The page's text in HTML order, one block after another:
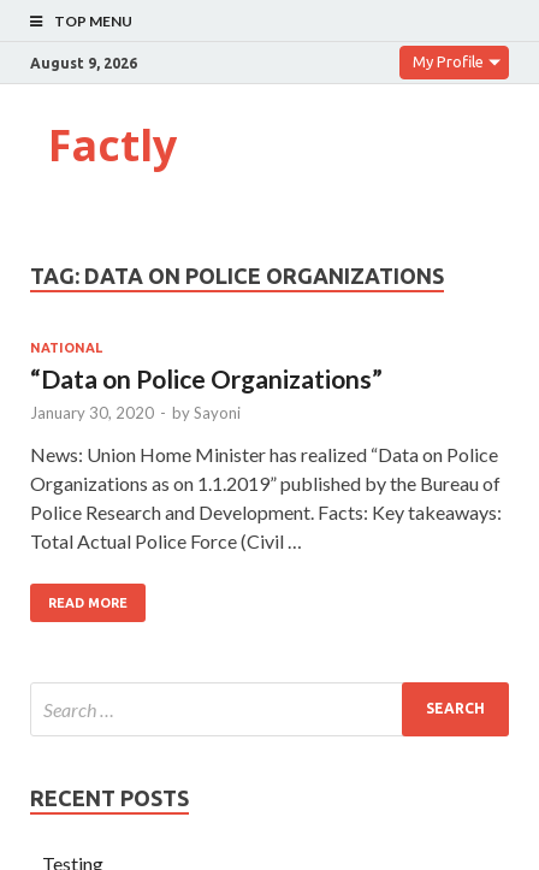
TOP MENU
August 9, 2026 My Profile
Factly
TAG: DATA ON POLICE ORGANIZATIONS
NATIONAL
“Data on Police Organizations”
January 30, 2020 - bySayoni
News: Union Home Minister has realized “Data on Police
Organizations as on 1.1.2019” published by the Bureau of
Police Research and Development. Facts: Key takeaways:
Total Actual Police Force (Civil …
READ MORE
RECENT POSTS
Testing